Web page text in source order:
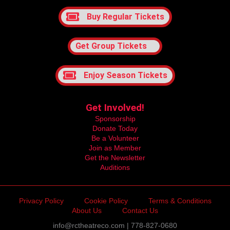
Buy Regular Tickets
Get Group Tickets
Enjoy Season Tickets
Get Involved!
Sponsorship
Donate Today
Be a Volunteer
Join as Member
Get the Newsletter
Auditions
Privacy Policy Cookie Policy
Terms & Conditions
About Us
Contact Us
info@rctheatreco.com | 778-827-0680